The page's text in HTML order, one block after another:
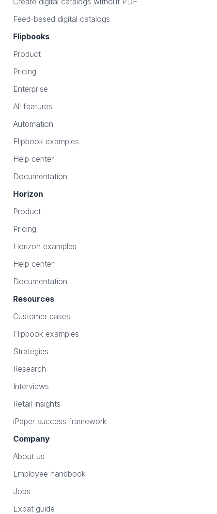
Feed-based digital catalogs
Flipbooks
Product
Pricing
Enterprise
All features
Automation
Flipbook examples
Help center
Documentation
Horizon
Product
Pricing
Horizon examples
Help center
Documentation
Resources
Customer cases
Flipbook examples
Strategies
Research
Interviews
Retail insights
iPaper success framework
Company
About us
Employee handbook
Jobs
Expat guide